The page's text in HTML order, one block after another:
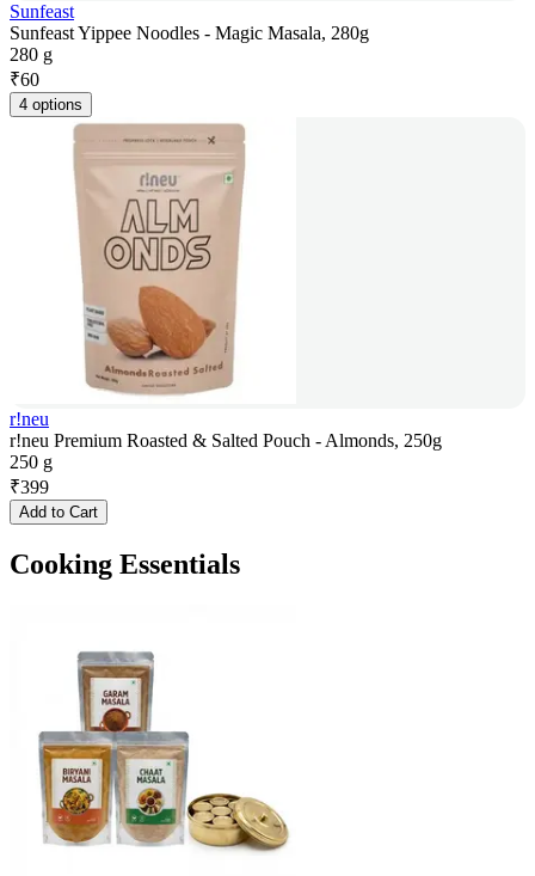
Sunfeast
Sunfeast Yippee Noodles - Magic Masala, 280g
280 g
₹60
4 options
r!neu
r!neu Premium Roasted & Salted Pouch - Almonds, 250g
250 g
₹399
Add to Cart
Cooking Essentials